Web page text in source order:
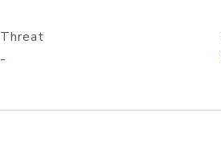
Threat
-